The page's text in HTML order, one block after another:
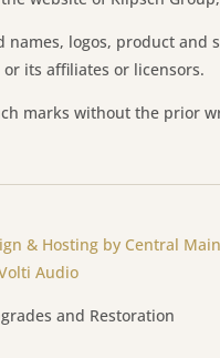
names, logos, product
its affiliates or licensors.
marks without the prior
& Hosting by Central
Audio
and Restoration